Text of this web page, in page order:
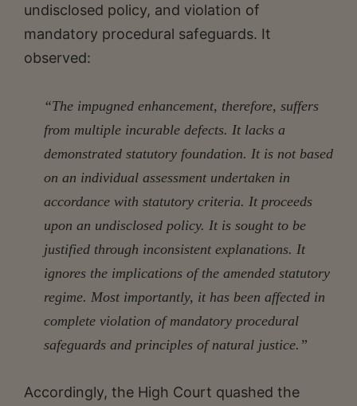
undisclosed policy, and violation of
mandatory procedural safeguards. It
observed:
“The impugned enhancement, therefore, suffers
from multiple incurable defects. It lacks a
demonstrated statutory foundation. It is not based
on an individual assessment undertaken in
accordance with statutory criteria. It proceeds
upon an undisclosed policy. It is sought to be
justified through inconsistent explanations. It
ignores the implications of the amended statutory
regime. Most importantly, it has been affected in
complete violation of mandatory procedural
safeguards and principles of natural justice.”
Accordingly, the High Court quashed the